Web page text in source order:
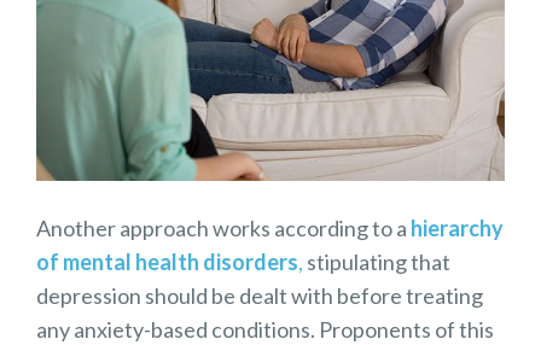
Another approach works according to a hierarchy
of mental health disorders, stipulating that
depression should be dealt with before treating
any anxiety-based conditions. Proponents of this